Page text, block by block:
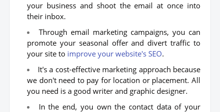
your business and shoot the email at once into
their inbox.
Through email marketing campaigns, you can
promote your seasonal offer and divert traffic to
your site to improve your website's SEO.
It's a cost-effective marketing approach because
we don't need to pay for location or placement. All
you need is a good writer and graphic designer.
In the end, you own the contact data of your